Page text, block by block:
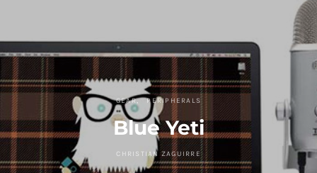
GEAR PERIPHERALS
Blue Yeti
CHRISTIAN ZAGUIRRE